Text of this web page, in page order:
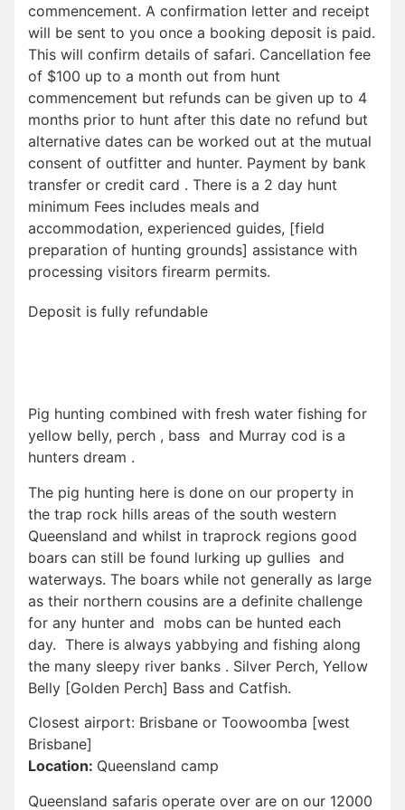
Pig hunting combined with fresh water fishing for
yellow belly, perch , bass and Murray cod is a
hunters dream .
The pig hunting here is done on our property in
the trap rock hills areas of the south western
Queensland and whilst in traprock regions good
boars can still be found lurking up gullies and
waterways. The boars while not generally as large
as their northern cousins are a definite challenge
for any hunter and mobs can be hunted each
day. There is always yabbying and fishing along
the many sleepy river banks . Silver Perch, Yellow
Belly [Golden Perch] Bass and Catfish.
Closest airport: Brisbane or Toowoomba [west
Brisbane]
Location: Queensland camp
Queensland safaris operate over are on our 12000
commencement. A confirmation letter and receipt
will be sent to you once a booking deposit is paid.
This will confirm details of safari. Cancellation fee
of $100 up to a month out from hunt
commencement but refunds can be given up to 4
months prior to hunt after this date no refund but
alternative dates can be worked out at the mutual
consent of outfitter and hunter. Payment by bank
transfer or credit card . There is a 2 day hunt
minimum Fees includes meals and
accommodation, experienced guides, [field
preparation of hunting grounds] assistance with
processing visitors firearm permits.
Deposit is fully refundable